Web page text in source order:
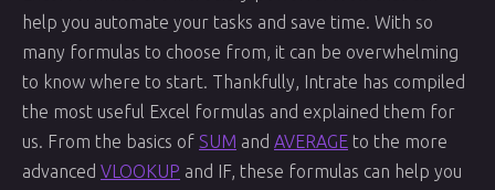
help you automate your tasks and save time. With so
many formulas to choose from, it can be overwhelming
to know where to start. Thankfully, Intrate has compiled
the most useful Excel formulas and explained them for
us. From the basics of SUM and AVERAGE to the more
advanced VLOOKUP and IF, these formulas can help you